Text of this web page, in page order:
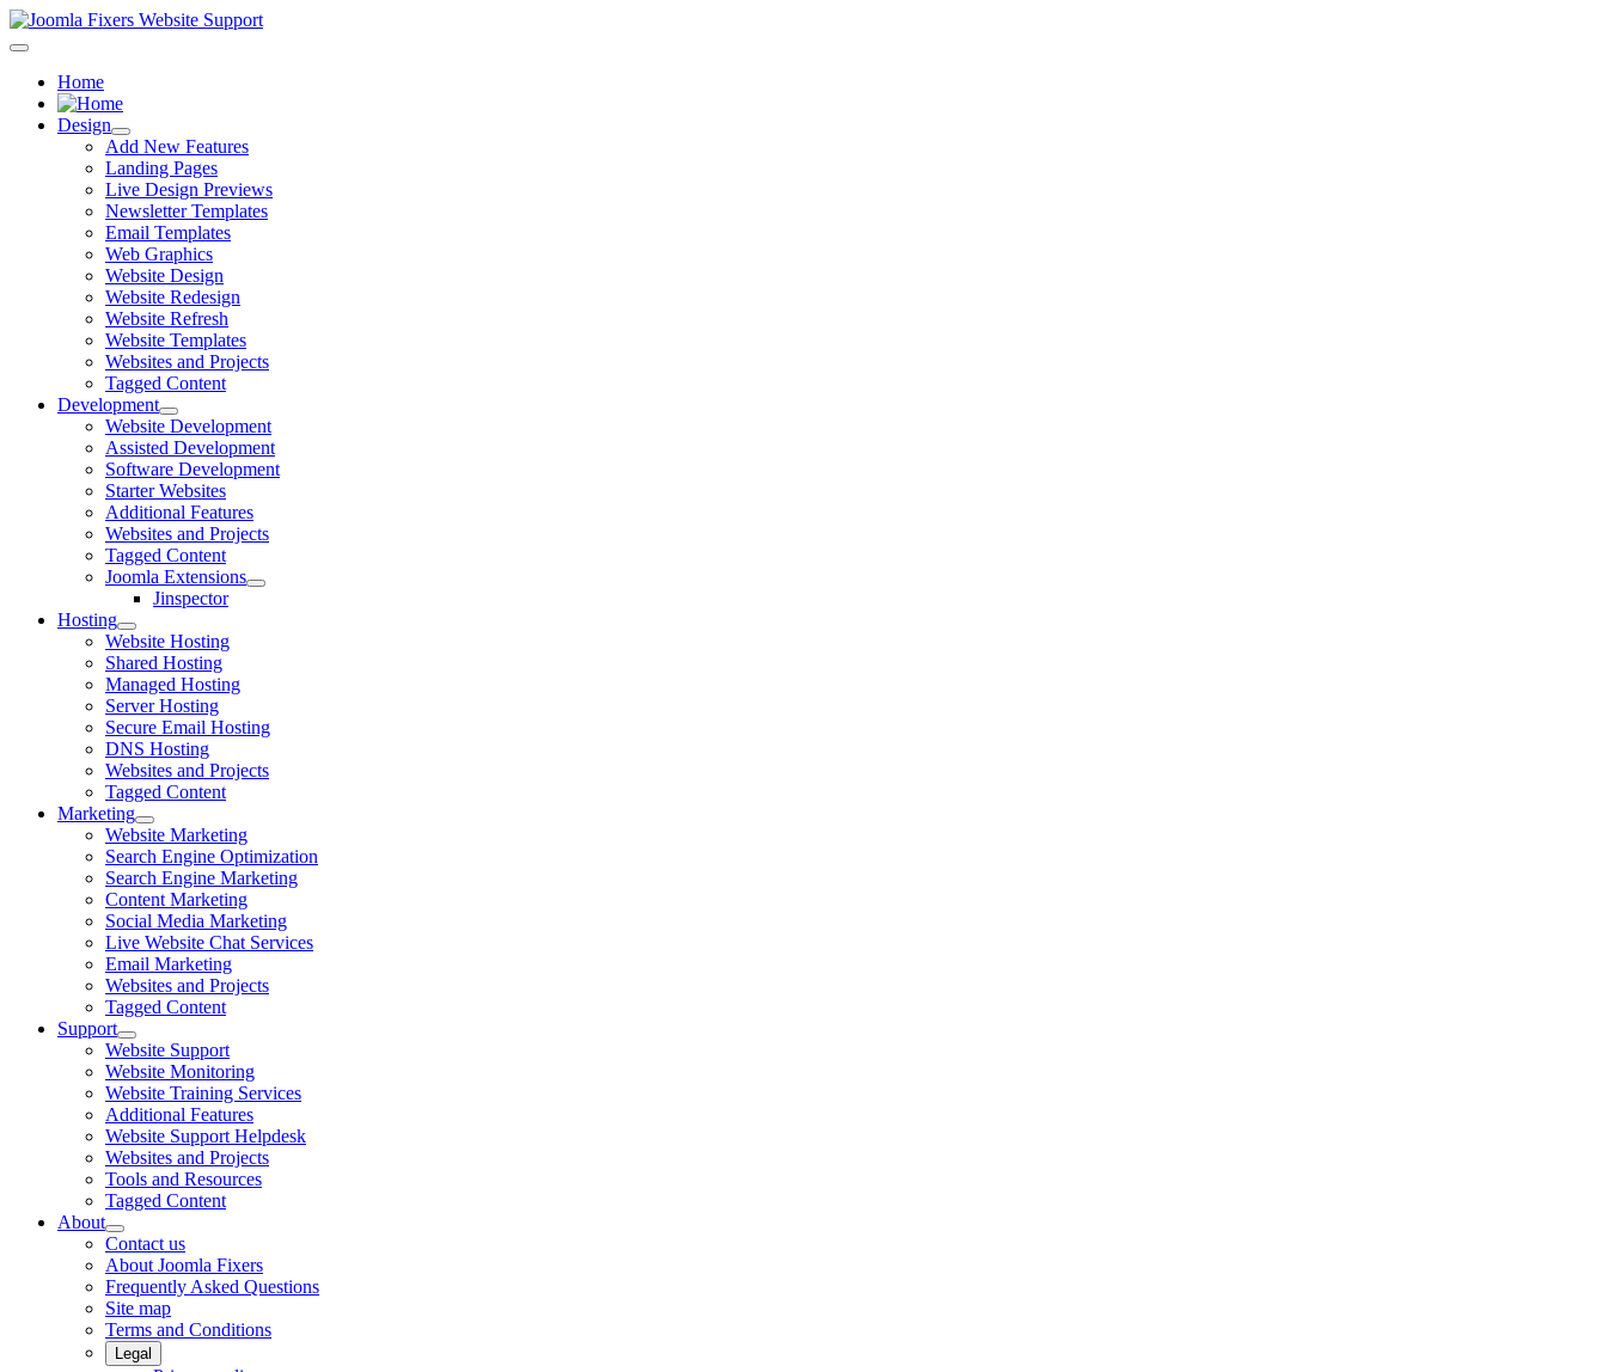
Home
Design
Add New Features
Landing Pages
Live Design Previews
Newsletter Templates
Email Templates
Web Graphics
Website Design
Website Redesign
Website Refresh
Website Templates
Websites and Projects
Tagged Content
Development
Website Development
Assisted Development
Software Development
Starter Websites
Additional Features
Websites and Projects
Tagged Content
Joomla Extensions
Jinspector
Hosting
Website Hosting
Shared Hosting
Managed Hosting
Server Hosting
Secure Email Hosting
DNS Hosting
Websites and Projects
Tagged Content
Marketing
Website Marketing
Search Engine Optimization
Search Engine Marketing
Content Marketing
Social Media Marketing
Live Website Chat Services
Email Marketing
Websites and Projects
Tagged Content
Support
Website Support
Website Monitoring
Website Training Services
Additional Features
Website Support Helpdesk
Websites and Projects
Tools and Resources
Tagged Content
About
Contact us
About Joomla Fixers
Frequently Asked Questions
Site map
Terms and Conditions
Legal